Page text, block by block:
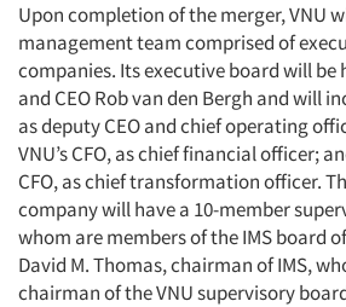
Upon completion of the merger, VNU
management team comprised of
companies. Its executive board will be
and CEO Rob van den Bergh and will
as deputy CEO and chief operating
VNU’s CFO, as chief financial officer;
CFO, as chief transformation officer.
company will have a 10-member
whom are members of the IMS board
David M. Thomas, chairman of IMS,
chairman of the VNU supervisory